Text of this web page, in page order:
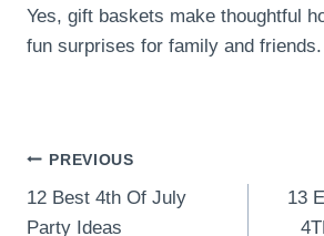
Yes, gift baskets make thoughtful
fun surprises for family and friends.
Post
navigation
PREVIOUS
12 Best 4th Of July
Party Ideas
13